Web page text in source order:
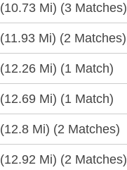
(10.73 Mi) (3 Matches)
(11.93 Mi) (2 Matches)
(12.26 Mi) (1 Match)
(12.69 Mi) (1 Match)
(12.8 Mi) (2 Matches)
(12.92 Mi) (2 Matches)